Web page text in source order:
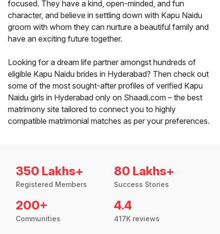
focused. They have a kind, open-minded, and fun
character, and believe in settling down with Kapu Naidu
groom with whom they can nurture a beautiful family and
have an exciting future together.
Looking for a dream life partner amongst hundreds of
eligible Kapu Naidu brides in Hyderabad? Then check out
some of the most sought-after profiles of verified Kapu
Naidu girls in Hyderabad only on Shaadi.com – the best
matrimony site tailored to connect you to highly
compatible matrimonial matches as per your preferences.
350 Lakhs+
Registered Members
80 Lakhs+
Success Stories
200+
Communities
4.4
417K reviews